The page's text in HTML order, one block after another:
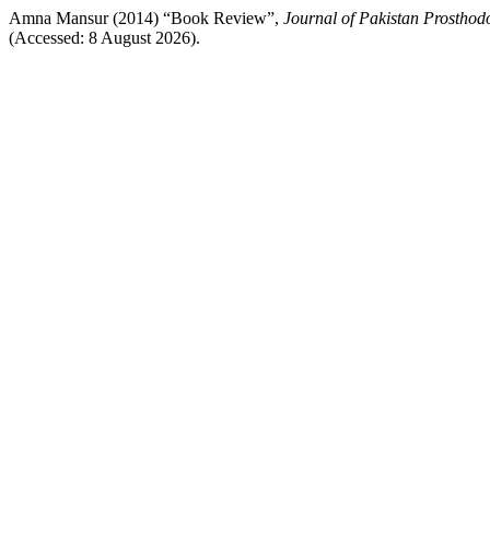
Amna Mansur (2014) “Book Review”, Journal of Pakistan
(Accessed: 8 August 2026).